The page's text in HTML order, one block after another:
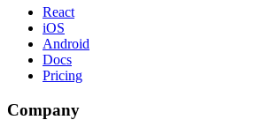
React
iOS
Android
Docs
Pricing
Company